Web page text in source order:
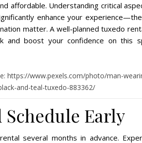
affordable. Understanding critical
enhance your
matter. A well-planned tuxedo
and boost your confidence on this
https://www.pexels.com/photo/man-
and-teal-tuxedo-883362/
Schedule Early
several months in advance.